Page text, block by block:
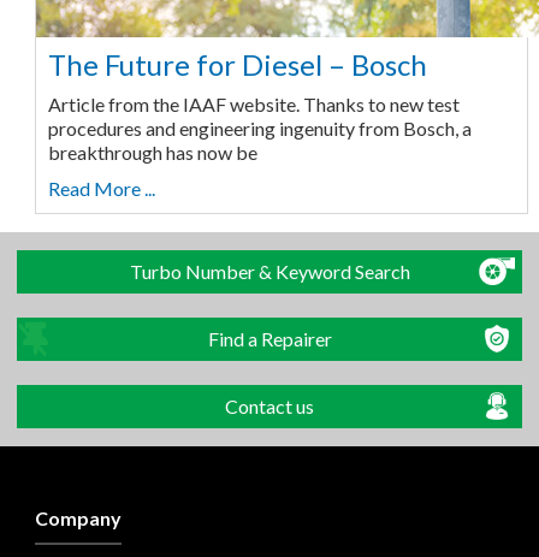
The Future for Diesel – Bosch
Article from the IAAF website. Thanks to new test
procedures and engineering ingenuity from Bosch, a
breakthrough has now be
Read More ...
Turbo Number & Keyword Search
Find a Repairer
Contact us
Company